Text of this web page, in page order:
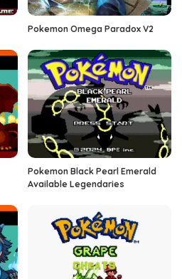
Pokemon Omega Paradox V2
Pokemon Black Pearl Emerald
Available Legendaries